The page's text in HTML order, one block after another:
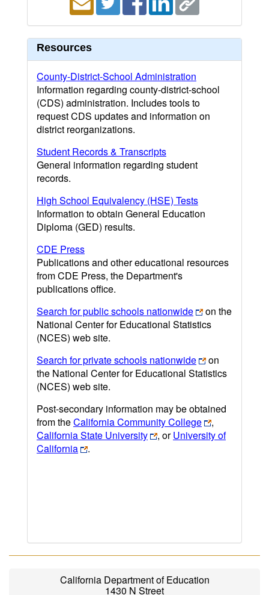
Resources
County-District-School Administration
Information regarding county-district-school
(CDS) administration. Includes tools to
request CDS updates and information on
district reorganizations.
Student Records & Transcripts
General information regarding student
records.
High School Equivalency (HSE) Tests
Information to obtain General Education
Diploma (GED) results.
CDE Press
Publications and other educational resources
from CDE Press, the Department's
publications office.
Search for public schools nationwide
on the
National Center for Educational Statistics
(NCES) web site.
Search for private schools nationwide
on
the National Center for Educational Statistics
(NCES) web site.
Post-secondary information may be obtained
from theCalifornia Community College
,
California State University
, orUniversity of
California
.
California Department of Education
1430 N Street